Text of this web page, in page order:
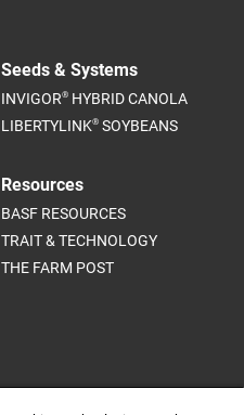
Seeds & Systems
INVIGOR® HYBRID CANOLA
LIBERTYLINK® SOYBEANS
Resources
BASF RESOURCES
TRAIT & TECHNOLOGY
THE FARM POST